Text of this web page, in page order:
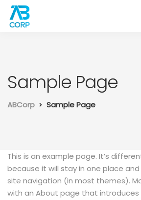
Sample Page
ABCorp Sample Page
This is an example page. It’s
because it will stay in one place and
site navigation (in most themes).
with an About page that